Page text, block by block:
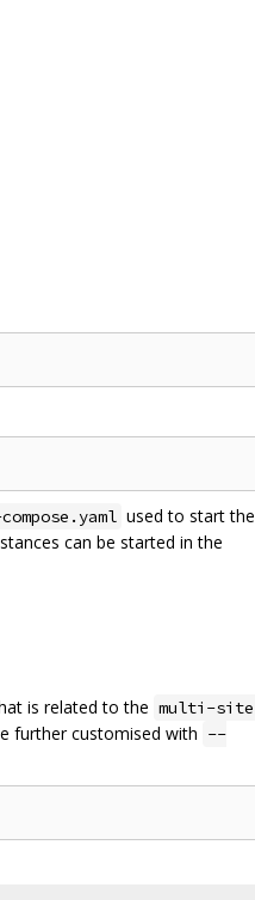
used to start the
can be started in the
is related to the multi-site
further customised with --